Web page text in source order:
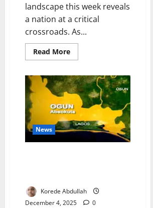
landscape this week reveals
a nation at a critical
crossroads. As...
Read MoreRead
more
Top
10
Health
Development
Stories,
19th
to
25th
January
News
Korede Abdullah
December 4, 2025
0